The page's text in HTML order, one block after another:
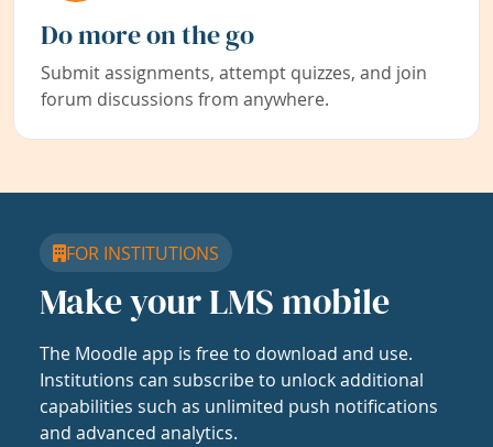
Do more on the go
Submit assignments, attempt quizzes, and join
forum discussions from anywhere.
FOR INSTITUTIONS
Make your LMS mobile
The Moodle app is free to download and use.
Institutions can subscribe to unlock additional
capabilities such as unlimited push notifications
and advanced analytics.